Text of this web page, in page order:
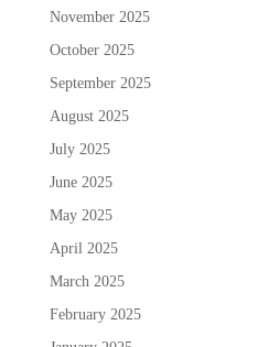
November 2025
October 2025
September 2025
August 2025
July 2025
June 2025
May 2025
April 2025
March 2025
February 2025